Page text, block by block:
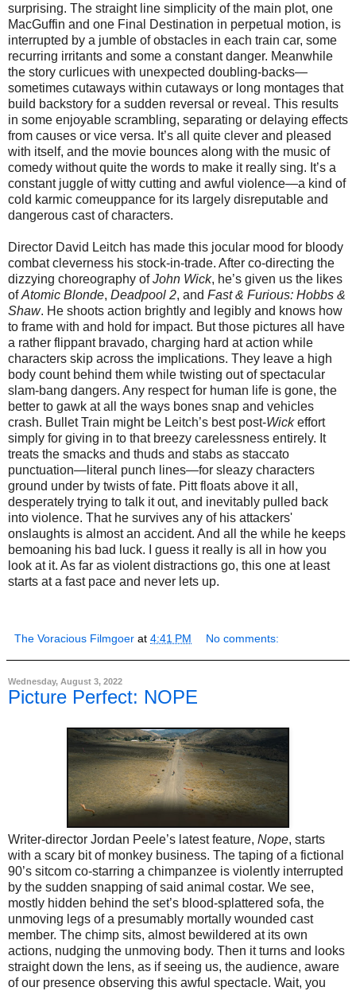
surprising. The straight line simplicity of the main plot, one
MacGuffin and one Final Destination in perpetual motion, is
interrupted by a jumble of obstacles in each train car, some
recurring irritants and some a constant danger. Meanwhile
the story curlicues with unexpected doubling-backs—
sometimes cutaways within cutaways or long montages that
build backstory for a sudden reversal or reveal. This results
in some enjoyable scrambling, separating or delaying effects
from causes or vice versa. It’s all quite clever and pleased
with itself, and the movie bounces along with the music of
comedy without quite the words to make it really sing. It’s a
constant juggle of witty cutting and awful violence—a kind of
cold karmic comeuppance for its largely disreputable and
dangerous cast of characters.
Director David Leitch has made this jocular mood for bloody
combat cleverness his stock-in-trade. After co-directing the
dizzying choreography ofJohn Wick, he’s given us the likes
ofAtomic Blonde, Deadpool 2, and Fast & Furious: Hobbs &
Shaw. He shoots action brightly and legibly and knows how
to frame with and hold for impact. But those pictures all have
a rather flippant bravado, charging hard at action while
characters skip across the implications. They leave a high
body count behind them while twisting out of spectacular
slam-bang dangers. Any respect for human life is gone, the
better to gawk at all the ways bones snap and vehicles
crash. Bullet Train might be Leitch’s best post-Wickeffort
simply for giving in to that breezy carelessness entirely. It
treats the smacks and thuds and stabs as staccato
punctuation—literal punch lines—for sleazy characters
ground under by twists of fate. Pitt floats above it all,
desperately trying to talk it out, and inevitably pulled back
into violence. That he survives any of his attackers'
onslaughts is almost an accident. And all the while he keeps
bemoaning his bad luck. I guess it really is all in how you
look at it. As far as violent distractions go, this one at least
starts at a fast pace and never lets up.
The Voracious Filmgoer at 4:41 PM No comments:
Wednesday, August 3, 2022
Picture Perfect: NOPE
Writer-director Jordan Peele’s latest feature, Nope, starts
with a scary bit of monkey business. The taping of a fictional
90’s sitcom co-starring a chimpanzee is violently interrupted
by the sudden snapping of said animal costar. We see,
mostly hidden behind the set’s blood-splattered sofa, the
unmoving legs of a presumably mortally wounded cast
member. The chimp sits, almost bewildered at its own
actions, nudging the unmoving body. Then it turns and looks
straight down the lens, as if seeing us, the audience, aware
of our presence observing this awful spectacle. Wait, you